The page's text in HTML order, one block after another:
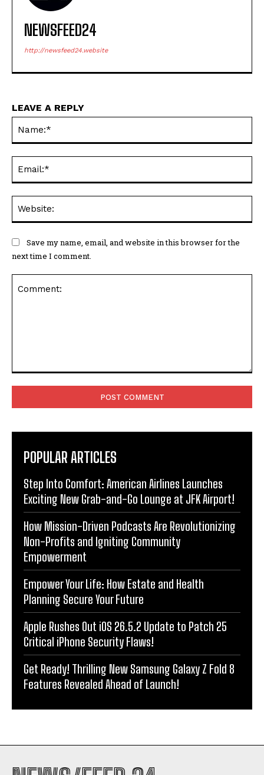
NEWSFEED24
http://newsfeed24.website
LEAVE A REPLY
Save my name, email, and website in this browser for the
next time I comment.
POPULAR ARTICLES
Step Into Comfort: American Airlines Launches
Exciting New Grab-and-Go Lounge at JFK Airport!
How Mission-Driven Podcasts Are Revolutionizing
Non-Profits and Igniting Community
Empowerment
Empower Your Life: How Estate and Health
Planning Secure Your Future
Apple Rushes Out iOS 26.5.2 Update to Patch 25
Critical iPhone Security Flaws!
Get Ready! Thrilling New Samsung Galaxy Z Fold 8
Features Revealed Ahead of Launch!